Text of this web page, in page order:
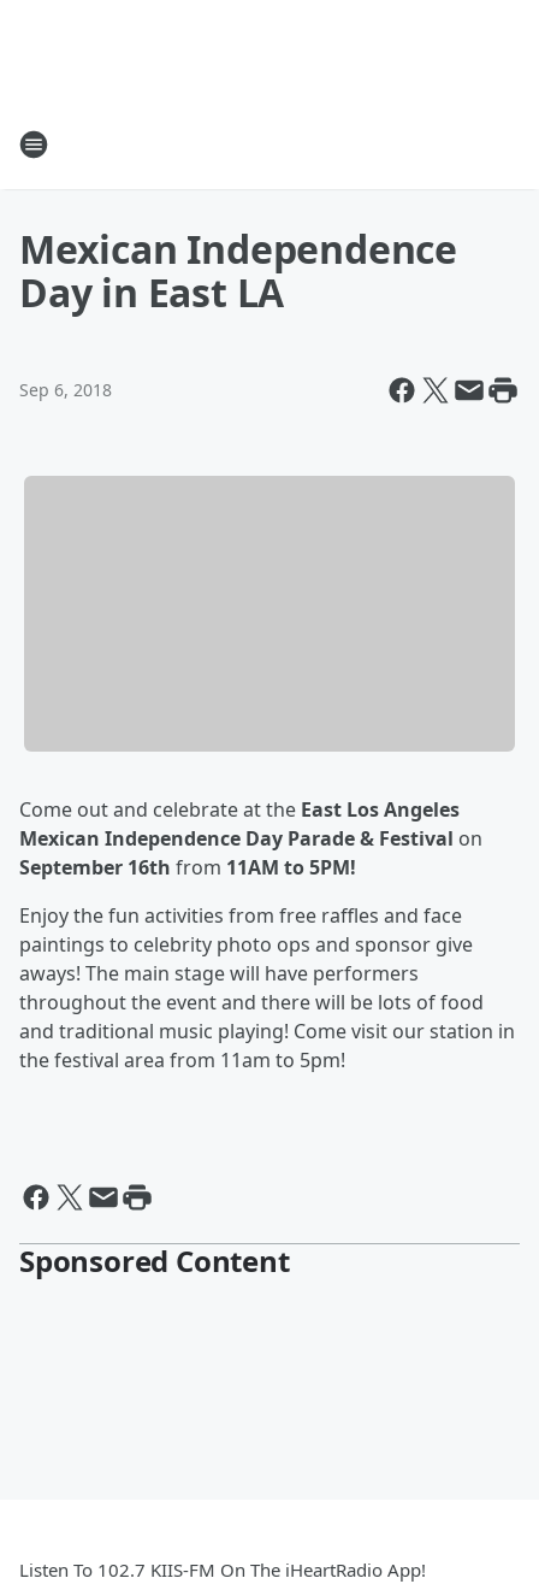
Mexican Independence
Day in East LA
Sep 6, 2018
Come out and celebrate at the East Los Angeles
Mexican Independence Day Parade & Festival on
September 16th from 11AM to 5PM!
Enjoy the fun activities from free raffles and face
paintings to celebrity photo ops and sponsor give
aways! The main stage will have performers
throughout the event and there will be lots of food
and traditional music playing! Come visit our station in
the festival area from 11am to 5pm!
Sponsored Content
Listen To 102.7 KIIS-FM On The iHeartRadio App!